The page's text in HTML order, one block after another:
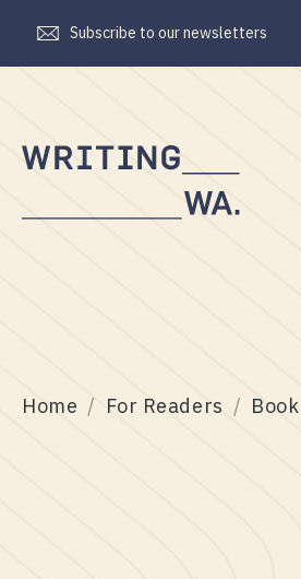
Subscribe to our newsletters
Home For Readers